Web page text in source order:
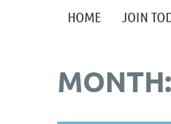
HOME JOIN